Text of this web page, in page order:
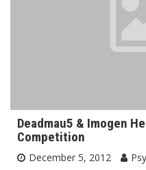
Deadmau5 & Imogen
Competition
December 5, 2012